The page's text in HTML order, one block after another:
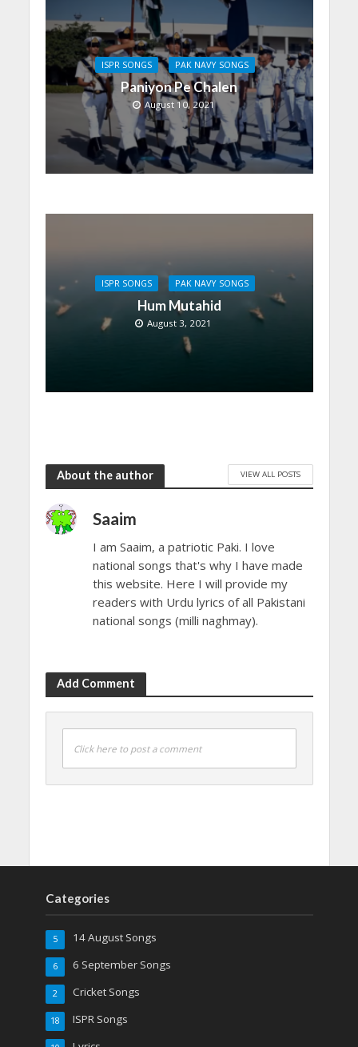
ISPR SONGS PAK NAVY SONGS
Paniyon Pe Chalen
August 10, 2021
ISPR SONGS PAK NAVY SONGS
Hum Mutahid
August 3, 2021
About the author VIEW ALL POSTS
Saaim
I am Saaim, a patriotic Paki. I love
national songs that's why I have made
this website. Here I will provide my
readers with Urdu lyrics of all Pakistani
national songs (milli naghmay).
Add Comment
Click here to post a comment
Categories
14 August Songs
5
6 September Songs
6
Cricket Songs
2
ISPR Songs
18